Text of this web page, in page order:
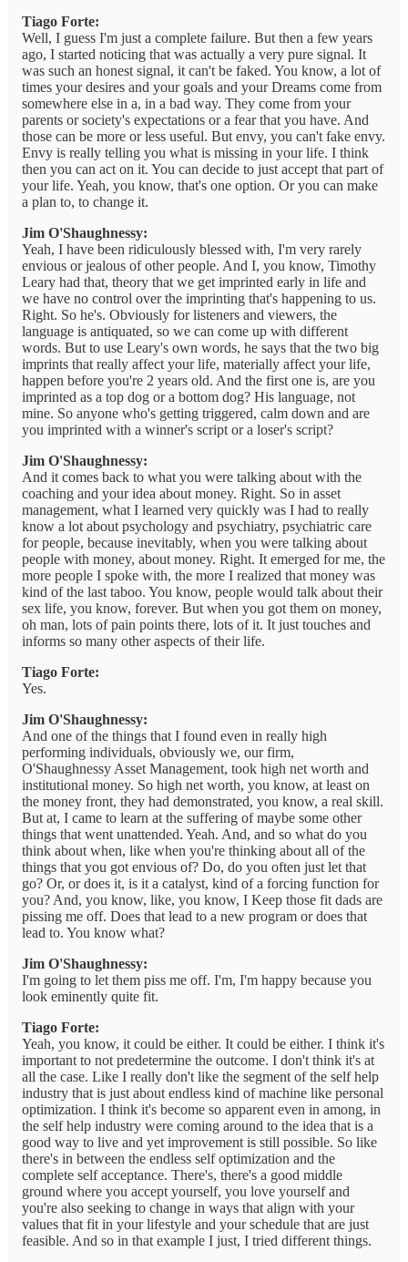
Tiago Forte:
Well, I guess I'm just a complete failure. But then a few years
ago, I started noticing that was actually a very pure signal. It
was such an honest signal, it can't be faked. You know, a lot of
times your desires and your goals and your Dreams come from
somewhere else in a, in a bad way. They come from your
parents or society's expectations or a fear that you have. And
those can be more or less useful. But envy, you can't fake envy.
Envy is really telling you what is missing in your life. I think
then you can act on it. You can decide to just accept that part of
your life. Yeah, you know, that's one option. Or you can make
a plan to, to change it.
Jim O'Shaughnessy:
Yeah, I have been ridiculously blessed with, I'm very rarely
envious or jealous of other people. And I, you know, Timothy
Leary had that, theory that we get imprinted early in life and
we have no control over the imprinting that's happening to us.
Right. So he's. Obviously for listeners and viewers, the
language is antiquated, so we can come up with different
words. But to use Leary's own words, he says that the two big
imprints that really affect your life, materially affect your life,
happen before you're 2 years old. And the first one is, are you
imprinted as a top dog or a bottom dog? His language, not
mine. So anyone who's getting triggered, calm down and are
you imprinted with a winner's script or a loser's script?
Jim O'Shaughnessy:
And it comes back to what you were talking about with the
coaching and your idea about money. Right. So in asset
management, what I learned very quickly was I had to really
know a lot about psychology and psychiatry, psychiatric care
for people, because inevitably, when you were talking about
people with money, about money. Right. It emerged for me, the
more people I spoke with, the more I realized that money was
kind of the last taboo. You know, people would talk about their
sex life, you know, forever. But when you got them on money,
oh man, lots of pain points there, lots of it. It just touches and
informs so many other aspects of their life.
Tiago Forte:
Yes.
Jim O'Shaughnessy:
And one of the things that I found even in really high
performing individuals, obviously we, our firm,
O'Shaughnessy Asset Management, took high net worth and
institutional money. So high net worth, you know, at least on
the money front, they had demonstrated, you know, a real skill.
But at, I came to learn at the suffering of maybe some other
things that went unattended. Yeah. And, and so what do you
think about when, like when you're thinking about all of the
things that you got envious of? Do, do you often just let that
go? Or, or does it, is it a catalyst, kind of a forcing function for
you? And, you know, like, you know, I Keep those fit dads are
pissing me off. Does that lead to a new program or does that
lead to. You know what?
Jim O'Shaughnessy:
I'm going to let them piss me off. I'm, I'm happy because you
look eminently quite fit.
Tiago Forte:
Yeah, you know, it could be either. It could be either. I think it's
important to not predetermine the outcome. I don't think it's at
all the case. Like I really don't like the segment of the self help
industry that is just about endless kind of machine like personal
optimization. I think it's become so apparent even in among, in
the self help industry were coming around to the idea that is a
good way to live and yet improvement is still possible. So like
there's in between the endless self optimization and the
complete self acceptance. There's, there's a good middle
ground where you accept yourself, you love yourself and
you're also seeking to change in ways that align with your
values that fit in your lifestyle and your schedule that are just
feasible. And so in that example I just, I tried different things.